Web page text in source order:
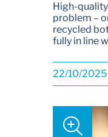
High-
problem –
recycled
fully in line
22/10/2025